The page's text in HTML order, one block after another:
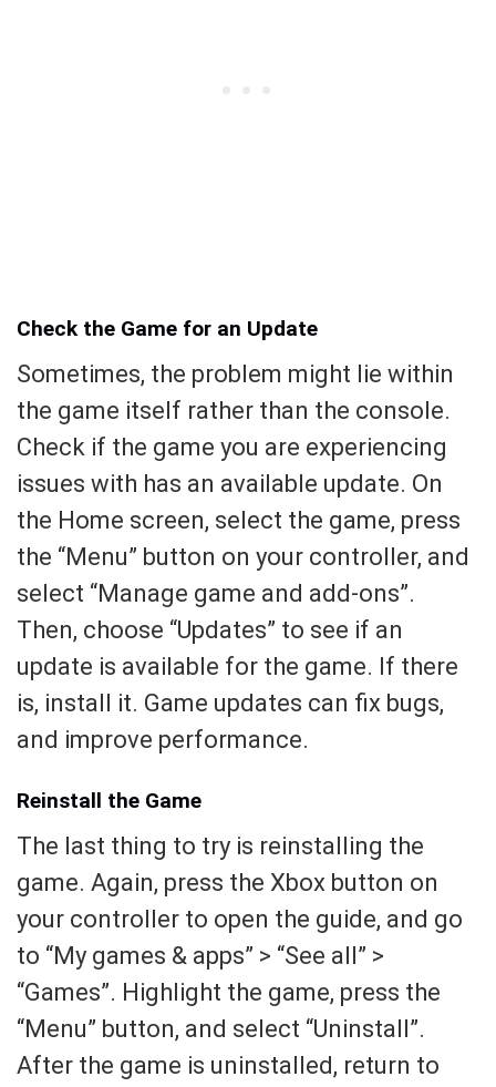
Check the Game for an Update
Sometimes, the problem might lie within
the game itself rather than the console.
Check if the game you are experiencing
issues with has an available update. On
the Home screen, select the game, press
the “Menu” button on your controller, and
select “Manage game and add-ons”.
Then, choose “Updates” to see if an
update is available for the game. If there
is, install it. Game updates can fix bugs,
and improve performance.
Reinstall the Game
The last thing to try is reinstalling the
game. Again, press the Xbox button on
your controller to open the guide, and go
to “My games & apps” > “See all” >
“Games”. Highlight the game, press the
“Menu” button, and select “Uninstall”.
After the game is uninstalled, return to